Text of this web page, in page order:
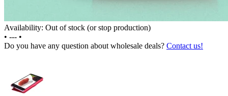
Availability: Out of stock (or stop production)
• --- •
Do you have any question about wholesale deals? Contact us!